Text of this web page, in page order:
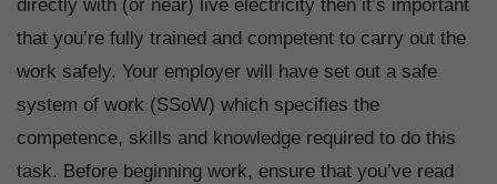
directly with (or near) live electricity then it’s important
that you’re fully trained and competent to carry out the
work safely. Your employer will have set out a safe
system of work (SSoW) which specifies the
competence, skills and knowledge required to do this
task. Before beginning work, ensure that you’ve read